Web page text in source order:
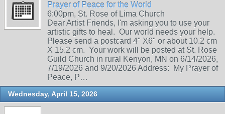
Prayer of Peace for the World
6:00pm, St. Rose of Lima Church
Dear Artist Friends, I'm asking you to use your
artistic gifts to heal. Our world needs your help.
Please send a postcard 4" X6" or about 10.2 cm
X 15.2 cm. Your work will be posted at St. Rose
Guild Church in rural Kenyon, MN on 6/14/2026,
7/19/2026 and 9/20/2026 Address: My Prayer of
Peace, P…
Wednesday, April 15, 2026